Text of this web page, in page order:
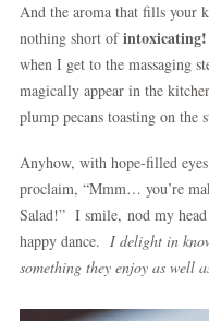
And the aroma that fills your
nothing short ofintoxicating!
when I get to the massaging
magically appear in the
plump pecans toasting on the
Anyhow, with hope-filled
proclaim, “Mmm… you’re
Salad!” I smile, nod my
happy dance. I delight in
something they enjoy as well